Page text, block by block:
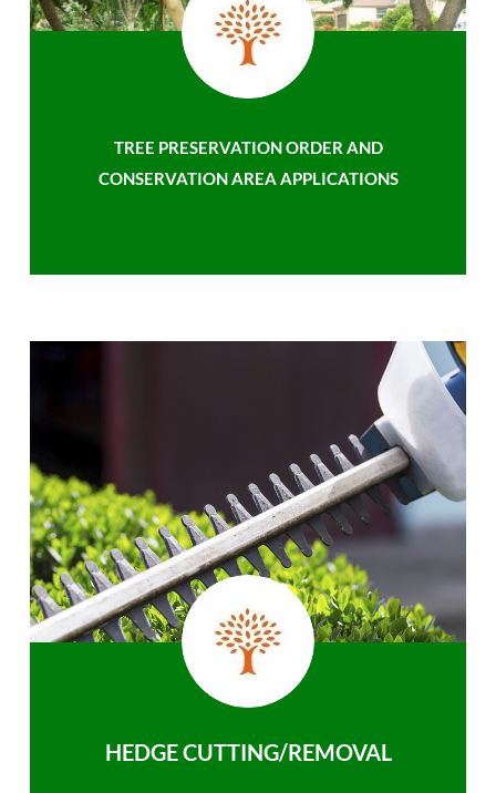
TREE PRESERVATION ORDER AND
CONSERVATION AREA APPLICATIONS
HEDGE CUTTING/REMOVAL